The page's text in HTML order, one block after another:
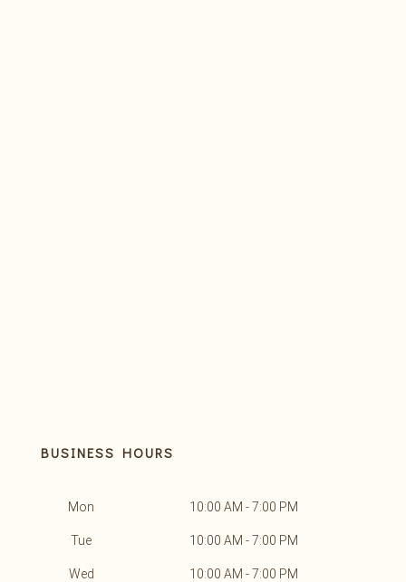
BUSINESS HOURS
Mon 10:00 AM - 7:00 PM
Tue 10:00 AM - 7:00 PM
Wed 10:00 AM - 7:00 PM